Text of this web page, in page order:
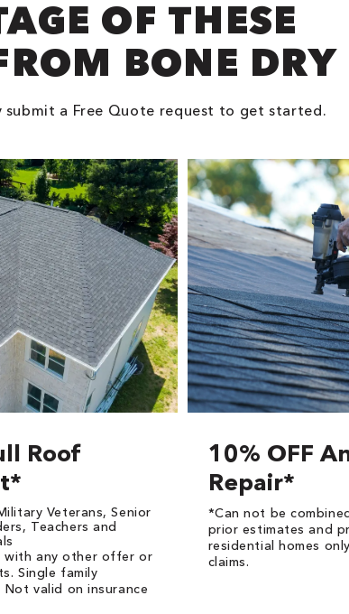
OF THESE
BONE DRY
a Free Quote request to get started.
Roof
Veterans, Senior
Teachers and
with any other offer or
Single family
Not valid on insurance
10% OFF
Repair*
*Can not be
prior estimates and
residential homes
claims.